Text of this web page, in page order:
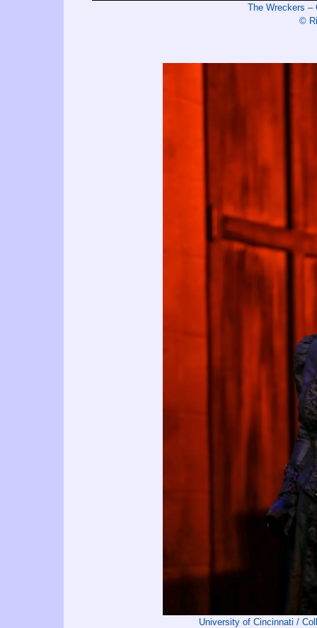
The Wreckers –
©
University of Cincinnati /